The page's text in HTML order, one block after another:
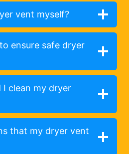
vent myself?
ensure safe dryer
clean my dryer
that my dryer vent